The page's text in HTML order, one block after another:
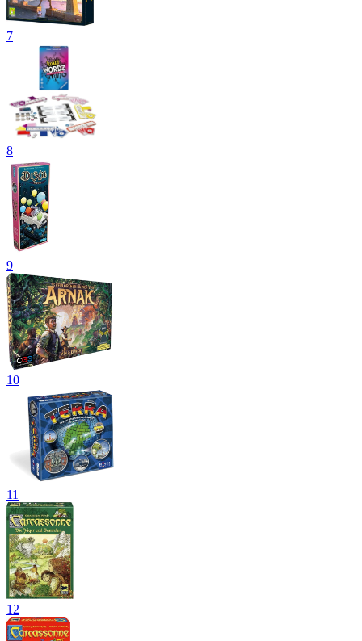
7
8
9
10
11
12